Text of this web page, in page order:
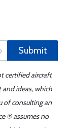
Submit
certified aircraft
ideas, which
of consulting an
® assumes no